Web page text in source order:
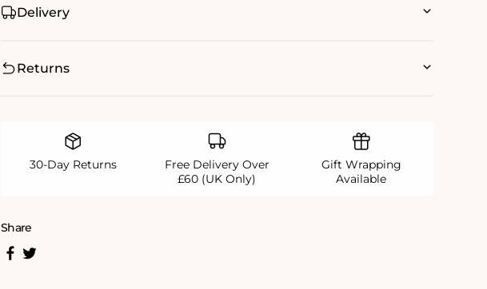
Delivery
Returns
30-Day Returns
Free Delivery Over
£60 (UK Only)
Gift Wrapping
Available
Share